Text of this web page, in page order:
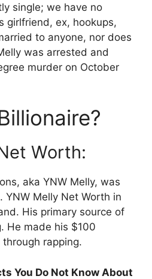
single; we have no
girlfriend, ex, hookups,
to anyone, nor does
was arrested and
murder on October
Worth:
aka YNW Melly, was
YNW Melly Net Worth in
His primary source of
He made his $100
rapping.
You Do Not Know About